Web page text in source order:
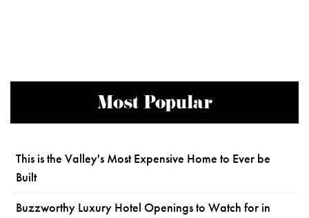
Most Popular
This is the Valley's Most Expensive Home to Ever be
Built
Buzzworthy Luxury Hotel Openings to Watch for in